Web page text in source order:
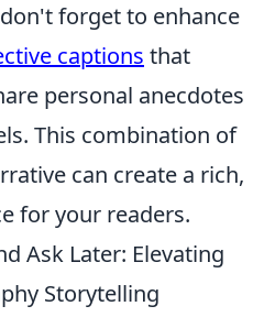
forget to enhance
captions that
personal anecdotes
This combination of
can create a rich,
for your readers.
Ask Later: Elevating
Storytelling